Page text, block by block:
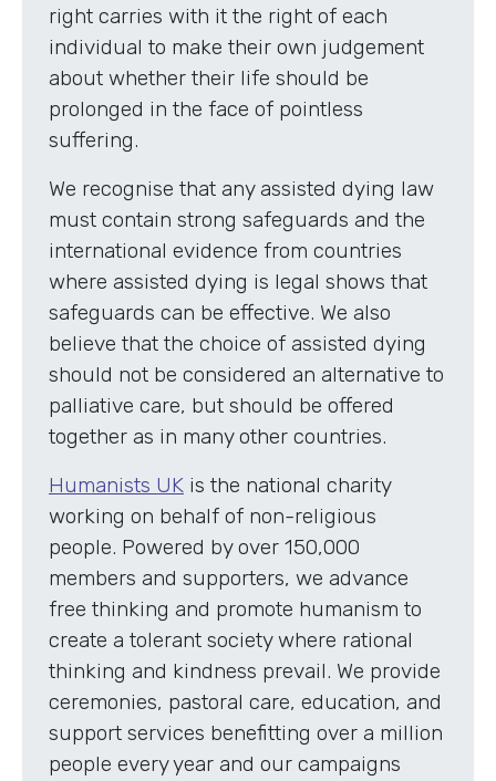
right carries with it the right of each
individual to make their own judgement
about whether their life should be
prolonged in the face of pointless
suffering.
We recognise that any assisted dying law
must contain strong safeguards and the
international evidence from countries
where assisted dying is legal shows that
safeguards can be effective. We also
believe that the choice of assisted dying
should not be considered an alternative to
palliative care, but should be offered
together as in many other countries.
Humanists UK is the national charity
working on behalf of non-religious
people. Powered by over 150,000
members and supporters, we advance
free thinking and promote humanism to
create a tolerant society where rational
thinking and kindness prevail. We provide
ceremonies, pastoral care, education, and
support services benefitting over a million
people every year and our campaigns